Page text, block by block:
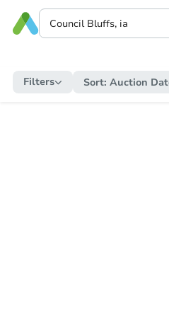
Filters Sort: Auction